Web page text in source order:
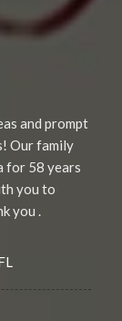
and prompt
Our family
for 58 years
you to
you .